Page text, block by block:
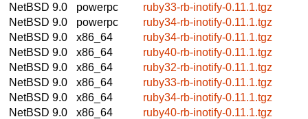
NetBSD 9.0
powerpc
ruby33-rb-inotify-0.11.1.tgz
NetBSD 9.0
powerpc
ruby34-rb-inotify-0.11.1.tgz
NetBSD 9.0
x86_64
ruby34-rb-inotify-0.11.1.tgz
NetBSD 9.0
x86_64
ruby40-rb-inotify-0.11.1.tgz
NetBSD 9.0
x86_64
ruby32-rb-inotify-0.11.1.tgz
NetBSD 9.0
x86_64
ruby33-rb-inotify-0.11.1.tgz
NetBSD 9.0
x86_64
ruby34-rb-inotify-0.11.1.tgz
NetBSD 9.0
x86_64 ruby40-rb-inotify-0.11.1.tgz